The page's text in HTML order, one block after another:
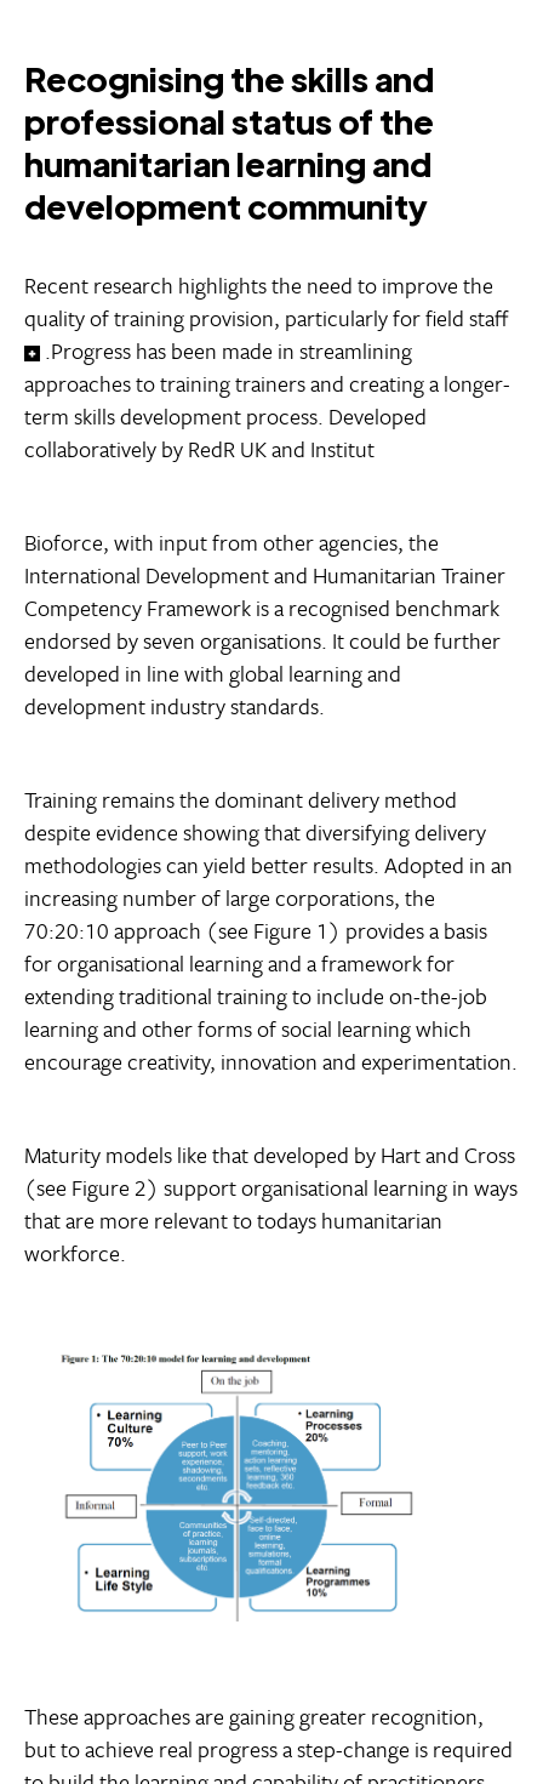
Recognising the skills and
professional status of the
humanitarian learning and
development community
Recent research highlights the need to improve the
quality of training provision, particularly for field staff
.Progress has been made in streamlining
approaches to training trainers and creating a longer-
term skills development process. Developed
collaboratively by RedR UK and Institut
Bioforce, with input from other agencies, the
International Development and Humanitarian Trainer
Competency Framework is a recognised benchmark
endorsed by seven organisations. It could be further
developed in line with global learning and
development industry standards.
Training remains the dominant delivery method
despite evidence showing that diversifying delivery
methodologies can yield better results. Adopted in an
increasing number of large corporations, the
70:20:10 approach (see Figure 1) provides a basis
for organisational learning and a framework for
extending traditional training to include on-the-job
learning and other forms of social learning which
encourage creativity, innovation and experimentation.
Maturity models like that developed by Hart and Cross
(see Figure 2) support organisational learning in ways
that are more relevant to todays humanitarian
workforce.
These approaches are gaining greater recognition,
but to achieve real progress a step-change is required